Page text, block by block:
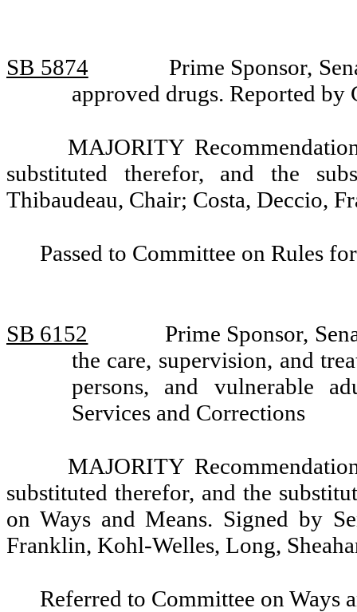
SB 5874
Prime Sponsor,
approved drugs. Reported
MAJORITY
substituted therefor, and the
Thibaudeau, Chair; Costa, Deccio,
Passed to Committee on Rules
SB 6152
Prime Sponsor,
the care, supervision, and
persons, and vulnerable
Services and Corrections
MAJORITY
substituted therefor, and the
on Ways and Means. Signed by
Franklin, Kohl-Welles, Long,
Referred to Committee on Ways